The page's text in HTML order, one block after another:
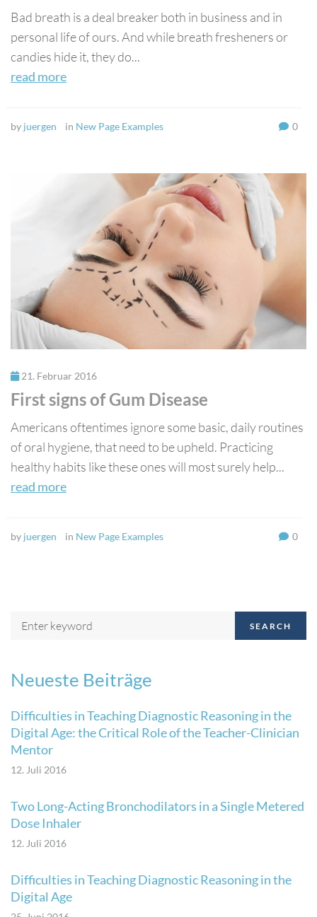
Bad breath is a deal breaker both in business and in
personal life of ours. And while breath fresheners or
candies hide it, they do...
read more
by juergen in New Page Examples 0
21. Februar 2016
First signs of Gum Disease
Americans oftentimes ignore some basic, daily routines
of oral hygiene, that need to be upheld. Practicing
healthy habits like these ones will most surely help...
read more
by juergen in New Page Examples 0
SEARCH
Neueste Beiträge
Difficulties in Teaching Diagnostic Reasoning in the
Digital Age: the Critical Role of the Teacher-Clinician
Mentor
12. Juli 2016
Two Long-Acting Bronchodilators in a Single Metered
Dose Inhaler
12. Juli 2016
Difficulties in Teaching Diagnostic Reasoning in the
Digital Age